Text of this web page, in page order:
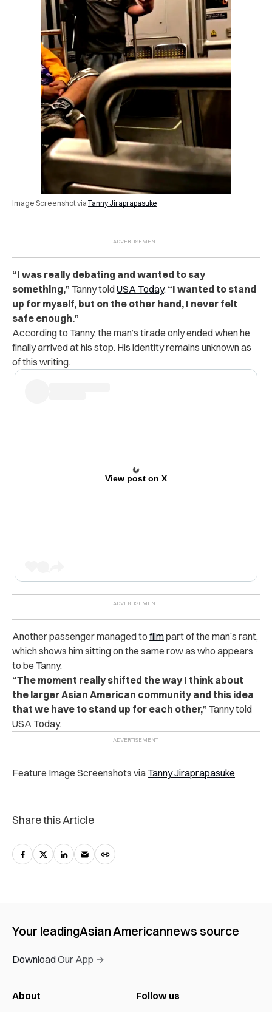
Image Screenshot via Tanny Jiraprapasuke
“I was really debating and wanted to say
something,” Tanny toldUSA Today. “I wanted to stand
up for myself, but on the other hand, I never felt
safe enough.”
According to Tanny, the man’s tirade only ended when he
finally arrived at his stop. His identity remains unknown as
of this writing.
View post on X
Another passenger managed to filmpart of the man’s rant,
which shows him sitting on the same row as who appears
to be Tanny.
“The moment really shifted the way I think about
the larger Asian American community and this idea
that we have to stand up for each other,” Tanny told
USA Today.
Feature Image Screenshots via Tanny Jiraprapasuke
Share this Article
Your leadingAsian Americannews source
Download Our App →
About Follow us